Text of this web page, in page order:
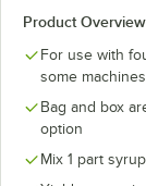
Grape
Lemon Sweet Tea
Root Beer
Product Overview
For use with
some
Bag and box
option
Mix 1 part